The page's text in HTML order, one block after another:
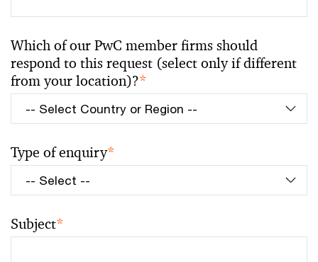
Which of our PwC member firms should
respond to this request (select only if different
from your location)?*
Type of enquiry*
Subject*